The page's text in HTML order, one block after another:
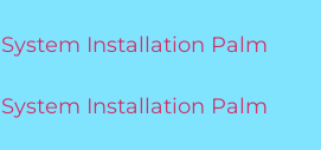
Installation Palm
Installation Palm